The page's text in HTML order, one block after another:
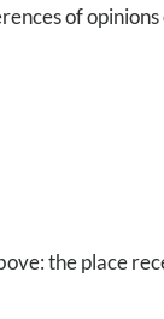
of
the place